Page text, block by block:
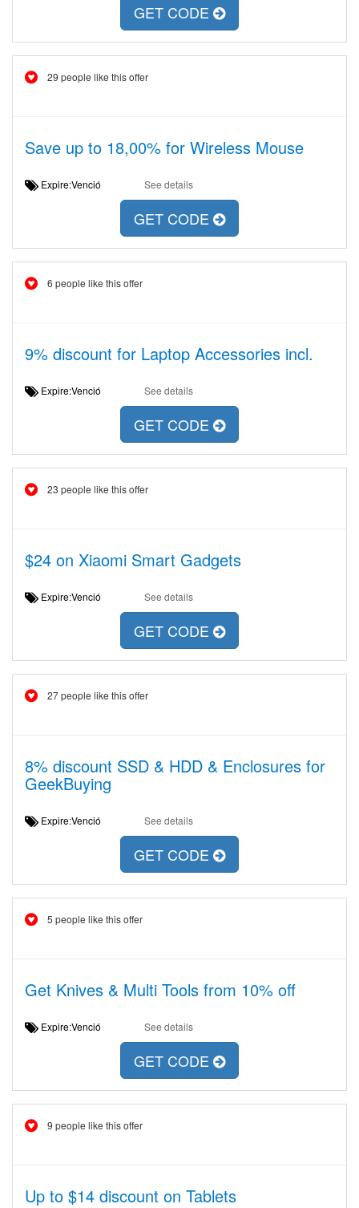
GET CODE
29 people like this offer
Save up to 18,00% for Wireless Mouse
Expire:Venció See details
GET CODE
6 people like this offer
9% discount for Laptop Accessories incl.
Expire:Venció See details
GET CODE
23 people like this offer
$24 on Xiaomi Smart Gadgets
Expire:Venció See details
GET CODE
27 people like this offer
8% discount SSD & HDD & Enclosures for
GeekBuying
Expire:Venció See details
GET CODE
5 people like this offer
Get Knives & Multi Tools from 10% off
Expire:Venció See details
GET CODE
9 people like this offer
Up to $14 discount on Tablets